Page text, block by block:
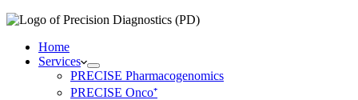
Home
Services
PRECISE Pharmacogenomics
PRECISE Onco⁺